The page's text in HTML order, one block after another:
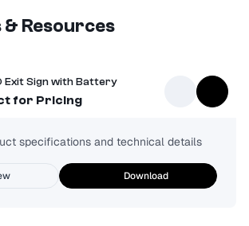
Exit Sign with Battery
for Pricing
Resources
Sheet
specifications and technical details
Download